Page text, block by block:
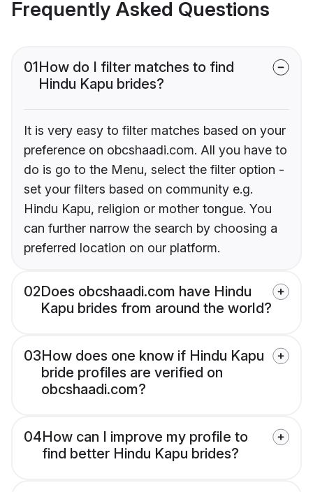
Frequently Asked Questions
01How do I filter matches to find
Hindu Kapu brides?
It is very easy to filter matches based on your
preference on obcshaadi.com. All you have to
do is go to the Menu, select the filter option -
set your filters based on community e.g.
Hindu Kapu, religion or mother tongue. You
can further narrow the search by choosing a
preferred location on our platform.
02Does obcshaadi.com have Hindu
Kapu brides from around the world?
03How does one know if Hindu Kapu
bride profiles are verified on
obcshaadi.com?
04How can I improve my profile to
find better Hindu Kapu brides?